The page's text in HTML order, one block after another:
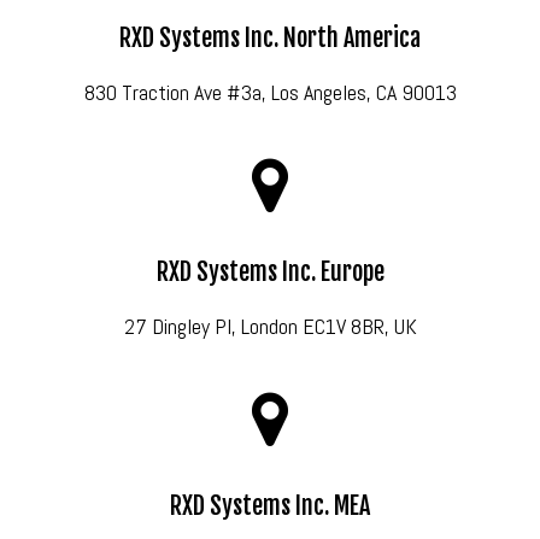
RXD Systems Inc. North America
830 Traction Ave #3a, Los Angeles, CA 90013
RXD Systems Inc. Europe
27 Dingley Pl, London EC1V 8BR, UK
RXD Systems Inc. MEA